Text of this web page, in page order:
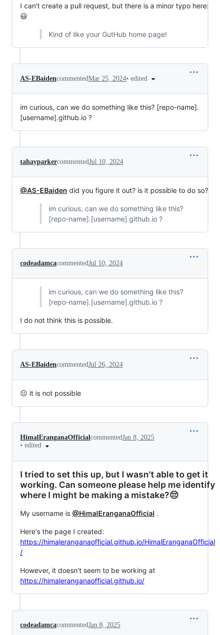
I can't create a pull request, but there is a minor typo here:
😃
Kind of like your GutHub home page!
AS-EBaidencommentedMar 25, 2024• edited
im curious, can we do something like this? [repo-name].
[username].github.io ?
tahayparkercommentedJul 10, 2024
@AS-EBaiden did you figure it out? is it possible to do so?
im curious, can we do something like this?
[repo-name].[username].github.io ?
codeadamcacommentedJul 10, 2024
im curious, can we do something like this?
[repo-name].[username].github.io ?
I do not think this is possible.
AS-EBaidencommentedJul 26, 2024
☹ it is not possible
HimalEranganaOfficialcommentedJan 8, 2025
• edited
I tried to set this up, but I wasn't able to get it
working. Can someone please help me identify
where I might be making a mistake?😔
My username is @HimalEranganaOfficial .
Here's the page I created:
https://himaleranganaofficial.github.io/HimalEranganaOfficial
/
However, it doesn't seem to be working at
https://himaleranganaofficial.github.io/
codeadamcacommentedJan 8, 2025